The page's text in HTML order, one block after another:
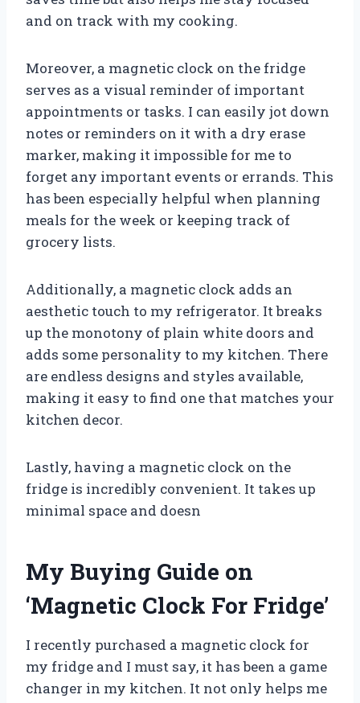
and on track with my cooking.
Moreover, a magnetic clock on the fridge
serves as a visual reminder of important
appointments or tasks. I can easily jot down
notes or reminders on it with a dry erase
marker, making it impossible for me to
forget any important events or errands. This
has been especially helpful when planning
meals for the week or keeping track of
grocery lists.
Additionally, a magnetic clock adds an
aesthetic touch to my refrigerator. It breaks
up the monotony of plain white doors and
adds some personality to my kitchen. There
are endless designs and styles available,
making it easy to find one that matches your
kitchen decor.
Lastly, having a magnetic clock on the
fridge is incredibly convenient. It takes up
minimal space and doesn
My Buying Guide on
‘Magnetic Clock For Fridge’
I recently purchased a magnetic clock for
my fridge and I must say, it has been a game
changer in my kitchen. It not only helps me